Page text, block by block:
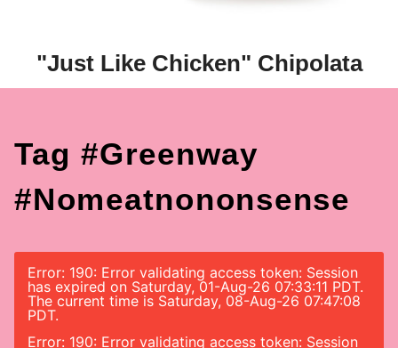
"Just Like Chicken" Chipolata
Tag #greenway
#nomeatnononsense
Error: 190: Error validating access token: Session
has expired on Saturday, 01-Aug-26 07:33:11 PDT.
The current time is Saturday, 08-Aug-26 07:47:08
PDT.
Error: 190: Error validating access token: Session